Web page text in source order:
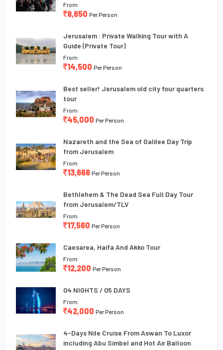
From
8,650 Per Person
Jerusalem : Private Walking Tour with A
Guide (Private Tour)
From
14,500 Per Person
Best seller! Jerusalem old city four quarters
tour
From
45,000 Per Person
Nazareth and the Sea of Galilee Day Trip
from Jerusalem
From
13,666 Per Person
Bethlehem & The Dead Sea Full Day Tour
from Jerusalem/TLV
From
17,560 Per Person
Caesarea, Haifa And Akko Tour
From
12,200 Per Person
04 NIGHTS / 05 DAYS
From
42,000 Per Person
4-Days Nile Cruise From Aswan To Luxor
including Abu Simbel and Hot Air Balloon